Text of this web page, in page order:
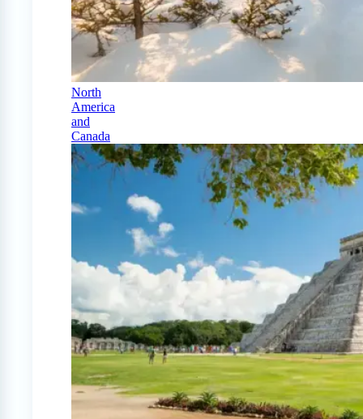
North
America
and
Canada